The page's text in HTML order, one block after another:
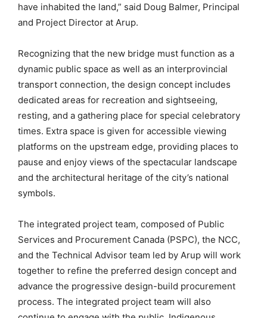
have inhabited the land,” said Doug Balmer, Principal
and Project Director at Arup.
Recognizing that the new bridge must function as a
dynamic public space as well as an interprovincial
transport connection, the design concept includes
dedicated areas for recreation and sightseeing,
resting, and a gathering place for special celebratory
times. Extra space is given for accessible viewing
platforms on the upstream edge, providing places to
pause and enjoy views of the spectacular landscape
and the architectural heritage of the city’s national
symbols.
The integrated project team, composed of Public
Services and Procurement Canada (PSPC), the NCC,
and the Technical Advisor team led by Arup will work
together to refine the preferred design concept and
advance the progressive design-build procurement
process. The integrated project team will also